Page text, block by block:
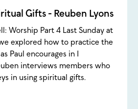
Gifts - Reuben Lyons
Worship Part 4 Last Sunday at
we explored how to practice the
Paul encourages in 1
interviews members who
in using spiritual gifts.